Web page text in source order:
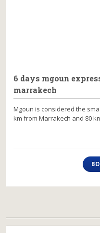
6 days mgoun
marrakech
Mgoun is considered the
km from Marrakech and 80